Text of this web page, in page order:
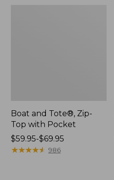
Boat and Tote®, Zip-
Top with Pocket
Price
range
$59.95-$69.95
★★★★★
★★★★★ 986